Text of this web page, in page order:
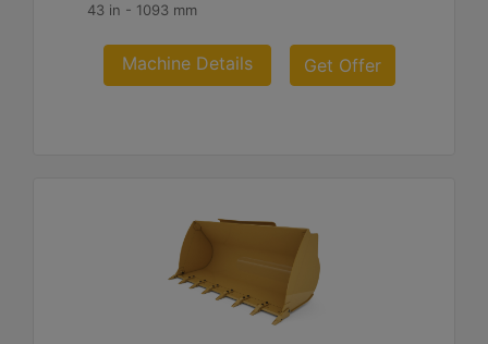
43 in - 1093 mm
Machine Details Get Offer